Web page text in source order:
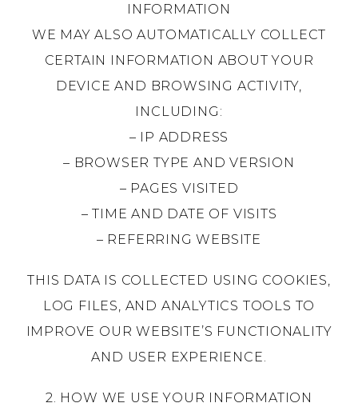
INFORMATION
WE MAY ALSO AUTOMATICALLY COLLECT
CERTAIN INFORMATION ABOUT YOUR
DEVICE AND BROWSING ACTIVITY,
INCLUDING:
– IP ADDRESS
– BROWSER TYPE AND VERSION
– PAGES VISITED
– TIME AND DATE OF VISITS
– REFERRING WEBSITE
THIS DATA IS COLLECTED USING COOKIES,
LOG FILES, AND ANALYTICS TOOLS TO
IMPROVE OUR WEBSITE’S FUNCTIONALITY
AND USER EXPERIENCE.
2. HOW WE USE YOUR INFORMATION